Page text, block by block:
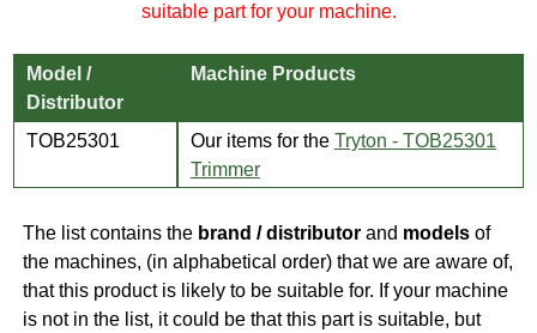
suitable part for your machine.
Model /
Distributor
Machine Products
TOB25301 Our items for the Tryton - TOB25301
Trimmer
The list contains the brand / distributor and models of
the machines, (in alphabetical order) that we are aware of,
that this product is likely to be suitable for. If your machine
is not in the list, it could be that this part is suitable, but